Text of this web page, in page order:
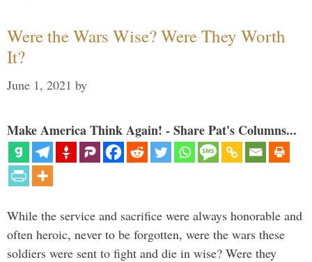
Were the Wars Wise? Were They Worth
It?
June 1, 2021 by
Make America Think Again! - Share Pat's Columns...
While the service and sacrifice were always honorable and
often heroic, never to be forgotten, were the wars these
soldiers were sent to fight and die in wise? Were they